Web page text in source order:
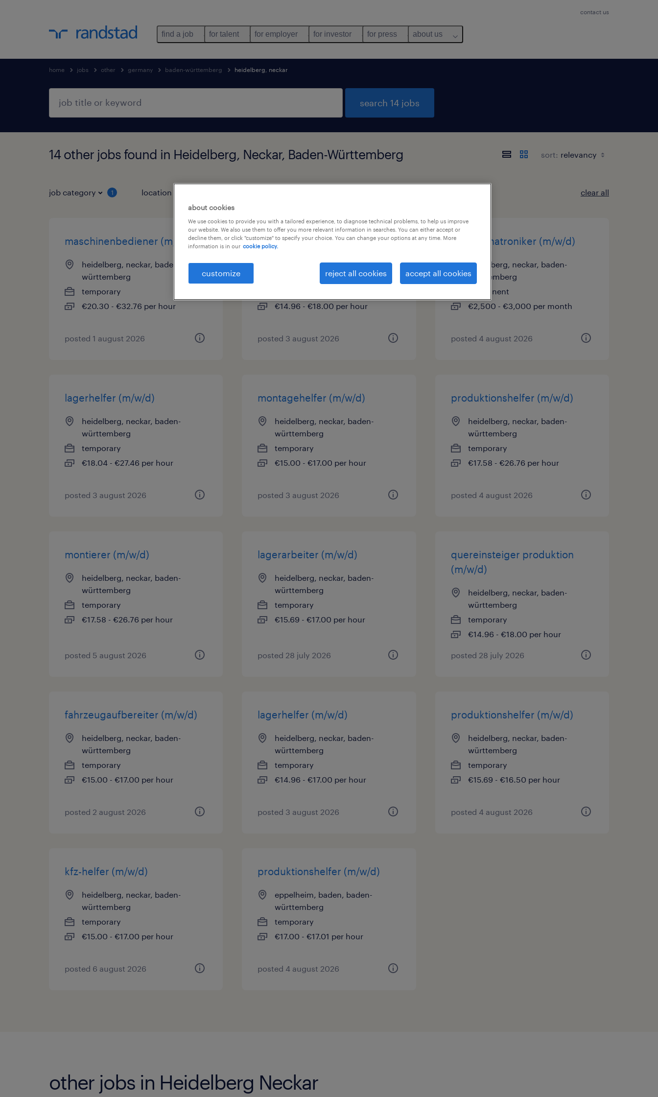
contact us
find a job for talent for employer for investor for press about us
home jobs other germany baden-württemberg heidelberg, neckar
search 14 jobs
14 other jobs found in Heidelberg, Neckar, Baden-Württemberg sort:
job category 1 location clear all
maschinenbediener (m/w/d)
heidelberg, neckar, baden-
württemberg
temporary
€20.30 - €32.76 per hour
posted 1 august 2026
produktionshelfer (m/w/d)
heidelberg, neckar, baden-
€14.96 - €18.00 per hour
posted 3 august 2026
kfz-mechatroniker (m/w/d)
heidelberg, neckar, baden-
württemberg
permanent
€2,500 - €3,000 per month
posted 4 august 2026
lagerhelfer (m/w/d)
heidelberg, neckar, baden-
württemberg
temporary
€18.04 - €27.46 per hour
posted 3 august 2026
montagehelfer (m/w/d)
heidelberg, neckar, baden-
württemberg
temporary
€15.00 - €17.00 per hour
posted 3 august 2026
produktionshelfer (m/w/d)
heidelberg, neckar, baden-
württemberg
temporary
€17.58 - €26.76 per hour
posted 4 august 2026
montierer (m/w/d)
heidelberg, neckar, baden-
württemberg
temporary
€17.58 - €26.76 per hour
posted 5 august 2026
lagerarbeiter (m/w/d)
heidelberg, neckar, baden-
württemberg
temporary
€15.69 - €17.00 per hour
posted 28 july 2026
quereinsteiger produktion
(m/w/d)
heidelberg, neckar, baden-
württemberg
temporary
€14.96 - €18.00 per hour
posted 28 july 2026
fahrzeugaufbereiter (m/w/d)
heidelberg, neckar, baden-
württemberg
temporary
€15.00 - €17.00 per hour
posted 2 august 2026
lagerhelfer (m/w/d)
heidelberg, neckar, baden-
württemberg
temporary
€14.96 - €17.00 per hour
posted 3 august 2026
produktionshelfer (m/w/d)
heidelberg, neckar, baden-
württemberg
temporary
€15.69 - €16.50 per hour
posted 4 august 2026
kfz-helfer (m/w/d)
heidelberg, neckar, baden-
württemberg
temporary
€15.00 - €17.00 per hour
posted 6 august 2026
produktionshelfer (m/w/d)
eppelheim, baden, baden-
württemberg
temporary
€17.00 - €17.01 per hour
posted 4 august 2026
other jobs in Heidelberg Neckar
about cookies
We use cookies to provide you with a tailored experience, to diagnose technical problems, to help us improve
our website. We also use them to offer you more relevant information in searches. You can either accept or
decline them, or click "customize" to specify your choice. You can change your options at any time. More
information is in our cookie policy.
customize reject all cookies accept all cookies